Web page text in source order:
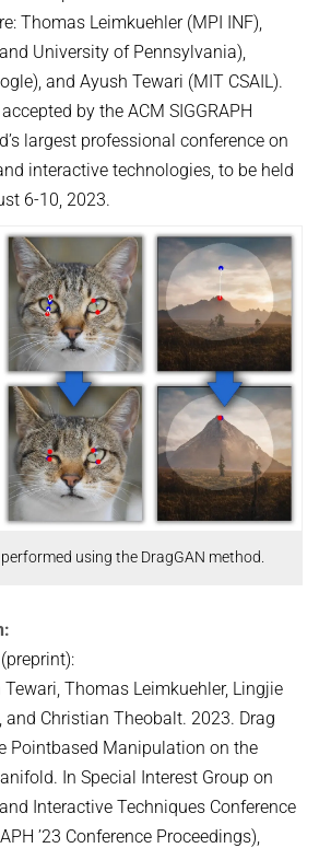
Thomas Leimkuehler (MPI INF),
University of Pennsylvania),
and Ayush Tewari (MIT CSAIL).
by the ACM SIGGRAPH
largest professional conference on
interactive technologies, to be held
6-10, 2023.
using the DragGAN method.
Thomas Leimkuehler, Lingjie
and Christian Theobalt. 2023. Drag
Pointbased Manipulation on the
In Special Interest Group on
Interactive Techniques Conference
’23 Conference Proceedings),